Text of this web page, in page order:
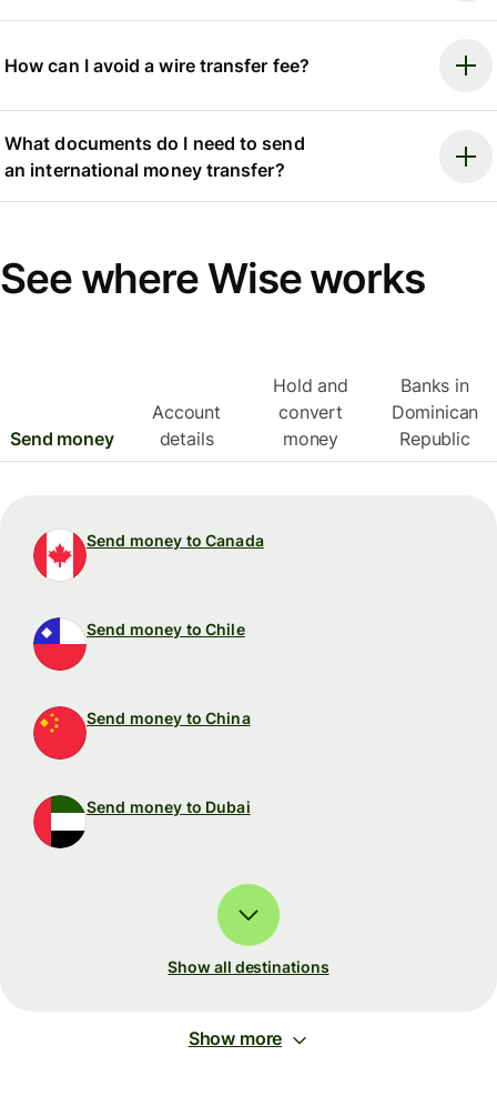
How can I avoid a wire transfer fee?
What documents do I need to send
an international money transfer?
See where Wise works
Send money
Account
details
Hold and
convert
money
Banks in
Dominican
Republic
Send money to Canada
Send money to Chile
Send money to China
Send money to Dubai
Show all destinations
Show more